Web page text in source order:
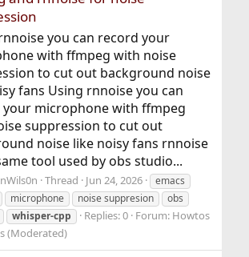
you can record your
with ffmpeg with noise
to cut out background noise
fans Using rnnoise you can
your microphone with ffmpeg
suppression to cut out
noise like noisy fans rnnoise
tool used by obs studio...
Thread Jun 24, 2026
emacs
microphone noise suppresion
obs
whisper-cpp Replies: 0 Forum: Howtos
(Moderated)